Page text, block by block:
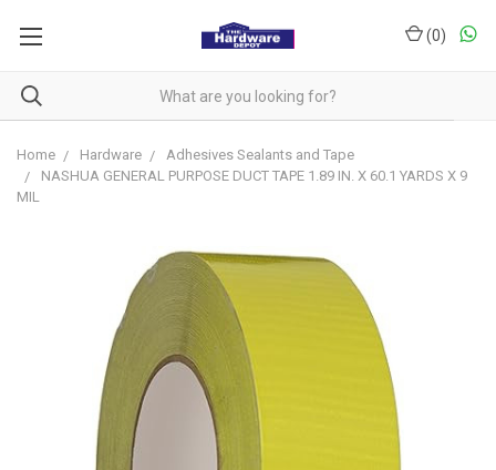
(0)
Home Hardware
Adhesives Sealants and Tape
NASHUA GENERAL PURPOSE DUCT TAPE 1.89 IN. X 60.1 YARDS X 9
MIL